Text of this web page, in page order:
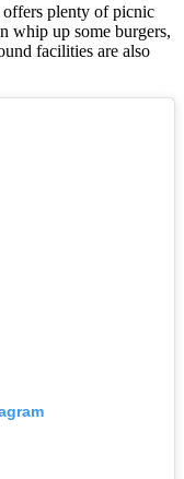
offers plenty of picnic
whip up some burgers,
facilities are also